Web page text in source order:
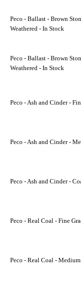
Peco - Ballast - Brown
Weathered - In Stock
Peco - Ballast - Brown
Weathered - In Stock
Peco - Ash and Cinder -
Peco - Ash and Cinder -
Peco - Ash and Cinder -
Peco - Real Coal - Fine
Peco - Real Coal -